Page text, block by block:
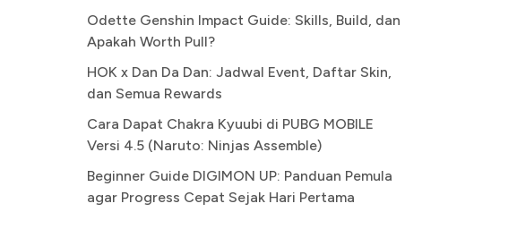
Odette Genshin Impact Guide: Skills, Build, dan
Apakah Worth Pull?
HOK x Dan Da Dan: Jadwal Event, Daftar Skin,
dan Semua Rewards
Cara Dapat Chakra Kyuubi di PUBG MOBILE
Versi 4.5 (Naruto: Ninjas Assemble)
Beginner Guide DIGIMON UP: Panduan Pemula
agar Progress Cepat Sejak Hari Pertama